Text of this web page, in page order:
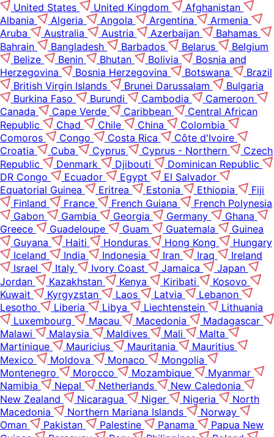
United States United Kingdom
Afghanistan
Albania
Algeria Angola Argentina
Armenia
Aruba
Australia Austria Azerbaijan
Bahamas
Bahrain
Bangladesh Barbados Belarus
Belgium
Belize
Benin Bhutan Bolivia
Bosnia and
Herzegovina
Bosnia Herzegovina Botswana
Brazil
British Virgin Islands
Brunei Darussalam
Bulgaria
Burkina Faso
Burundi Cambodia
Cameroon
Canada
Cape Verde Caribbean
Central African
Republic
Chad Chile China
Colombia
Comoros
Congo Costa Rica
Côte d'Ivoire
Croatia
Cuba Cyprus Cyprus - Northern
Czech
Republic
Denmark Djibouti
Dominican Republic
DR Congo
Ecuador Egypt
El Salvador
Equatorial Guinea
Eritrea Estonia Ethiopia
Fiji
Finland
France French Guiana
French Polynesia
Gabon
Gambia Georgia Germany
Ghana
Greece
Guadeloupe Guam Guatemala
Guinea
Guyana
Haiti Honduras Hong Kong
Hungary
Iceland
India Indonesia Iran Iraq
Ireland
Israel
Italy Ivory Coast Jamaica
Japan
Jordan
Kazakhstan Kenya Kiribati
Kosovo
Kuwait
Kyrgyzstan Laos Latvia
Lebanon
Lesotho
Liberia Libya Liechtenstein
Lithuania
Luxembourg
Macau Macedonia
Madagascar
Malawi
Malaysia Maldives Mali
Malta
Martinique
Mauricius Mauritania
Mauritius
Mexico
Moldova Monaco
Mongolia
Montenegro
Morocco Mozambique
Myanmar
Namibia
Nepal Netherlands
New Caledonia
New Zealand
Nicaragua Niger Nigeria
North
Macedonia
Northern Mariana Islands
Norway
Oman
Pakistan Palestine Panama
Papua New